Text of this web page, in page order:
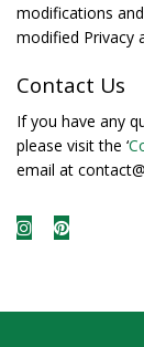
modifications
modified Privacy
Contact Us
If you have any
please visit the ‘
email at